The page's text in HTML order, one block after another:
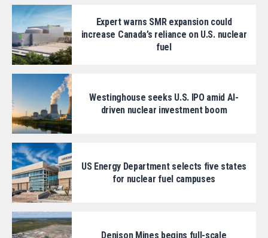
Expert warns SMR expansion could
increase Canada’s reliance on U.S. nuclear
fuel
Westinghouse seeks U.S. IPO amid AI-
driven nuclear investment boom
US Energy Department selects five states
for nuclear fuel campuses
Denison Mines begins full-scale